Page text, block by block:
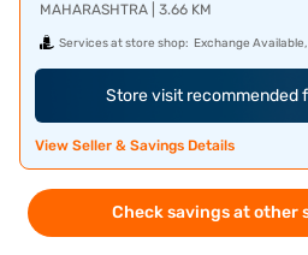
MAHARASHTRA | 3.66 KM
Services at store shop: Exchange
Store visit recommended
View Seller & Savings Details
Check savings at other